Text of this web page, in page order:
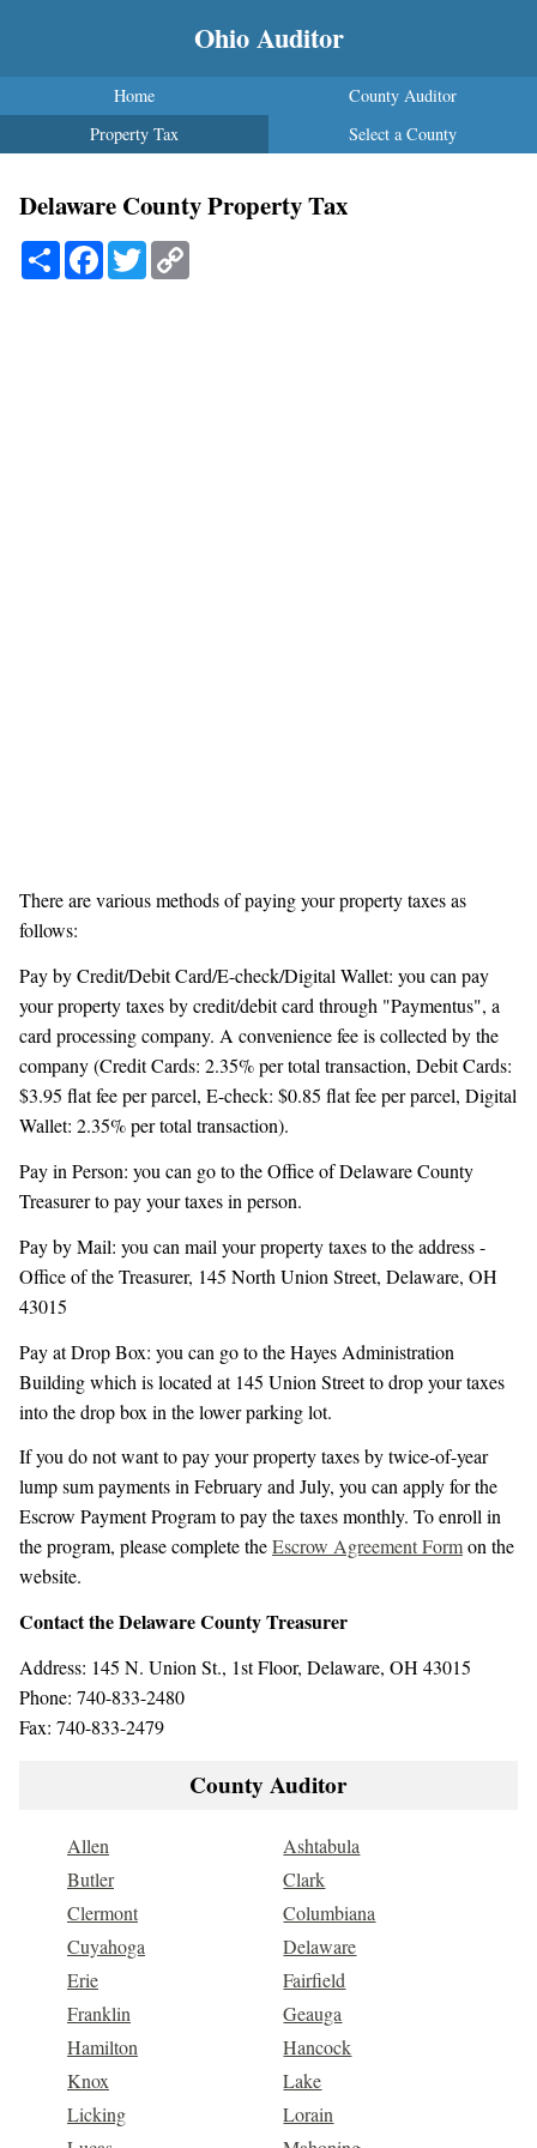
Ohio Auditor
Home
County Auditor
Property Tax
Select a County
Delaware County Property Tax
ShareFacebook
Twitter
There are various methods of paying your property taxes as
follows:
Pay by Credit/Debit Card/E-check/Digital Wallet: you can pay
your property taxes by credit/debit card through "Paymentus", a
card processing company. A convenience fee is collected by the
company (Credit Cards: 2.35% per total transaction, Debit Cards:
$3.95 flat fee per parcel, E-check: $0.85 flat fee per parcel, Digital
Wallet: 2.35% per total transaction).
Pay in Person: you can go to the Office of Delaware County
Treasurer to pay your taxes in person.
Pay by Mail: you can mail your property taxes to the address -
Office of the Treasurer, 145 North Union Street, Delaware, OH
43015
Pay at Drop Box: you can go to the Hayes Administration
Building which is located at 145 Union Street to drop your taxes
into the drop box in the lower parking lot.
If you do not want to pay your property taxes by twice-of-year
lump sum payments in February and July, you can apply for the
Escrow Payment Program to pay the taxes monthly. To enroll in
the program, please complete theEscrow Agreement Formon the
website.
Contact the Delaware County Treasurer
Address: 145 N. Union St., 1st Floor, Delaware, OH 43015
Phone: 740-833-2480
Fax: 740-833-2479
County Auditor
Allen
Ashtabula
Butler
Clark
Clermont
Columbiana
Cuyahoga
Delaware
Erie
Fairfield
Franklin
Geauga
Hamilton
Hancock
Knox
Lake
Licking
Lorain